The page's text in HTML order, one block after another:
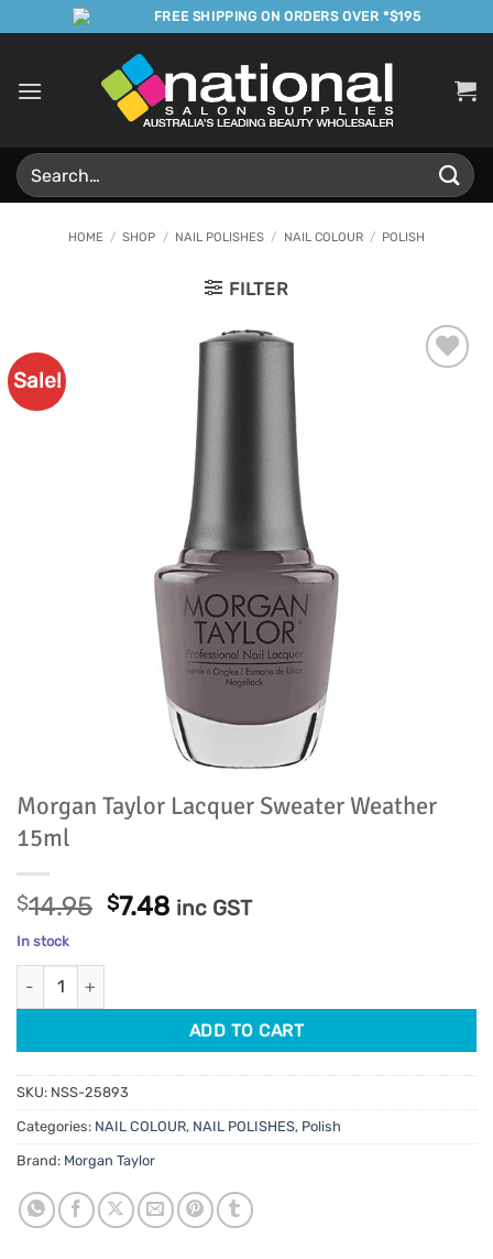
to
FREE SHIPPING ON ORDERS OVER *$195
Search
for:
HOME / SHOP / NAIL POLISHES / NAIL COLOUR / POLISH
FILTER
Sale!
Morgan Taylor Lacquer Sweater Weather
15ml
$14.95 Original
$7.48Current
inc GST
In stock
Morgan Taylor Lacquer Sweater Weather 15ml quantity
ADD TO CART
SKU: NSS-25893
Categories: NAIL COLOUR, NAIL POLISHES, Polish
Brand: Morgan Taylor